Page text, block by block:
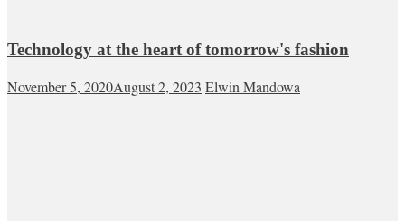
Technology at the heart of tomorrow's fashion
November 5, 2020August 2, 2023 Elwin Mandowa